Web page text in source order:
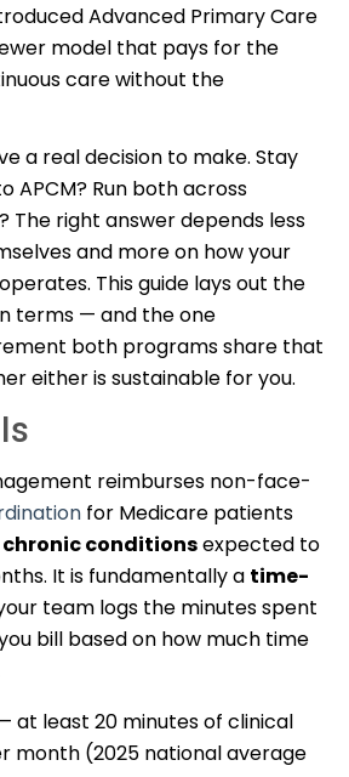
Advanced Primary Care
model that pays for the
care without the
a real decision to make. Stay
APCM? Run both across
The right answer depends less
and more on how your
This guide lays out the
terms — and the one
both programs share that
either is sustainable for you.
reimburses non-face-
for Medicare patients
chronic conditionsexpected to
It is fundamentally a time-
team logs the minutes spent
bill based on how much time
at least 20 minutes of clinical
month (2025 national average